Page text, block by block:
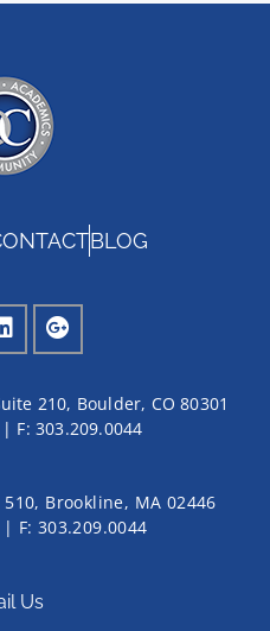
BLOG
210, Boulder, CO 80301
| F: 303.209.0044
Brookline, MA 02446
F: 303.209.0044
Us